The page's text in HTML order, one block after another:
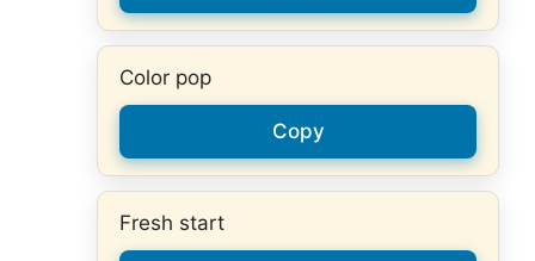
Color pop
Copy
Fresh start